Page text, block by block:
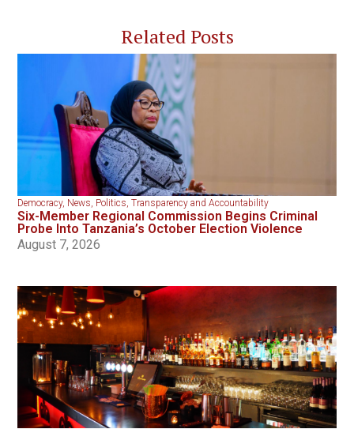
Related Posts
Democracy, News, Politics,Transparency and Accountability
Six-Member Regional Commission Begins Criminal
Probe Into Tanzania’s October Election Violence
August 7, 2026